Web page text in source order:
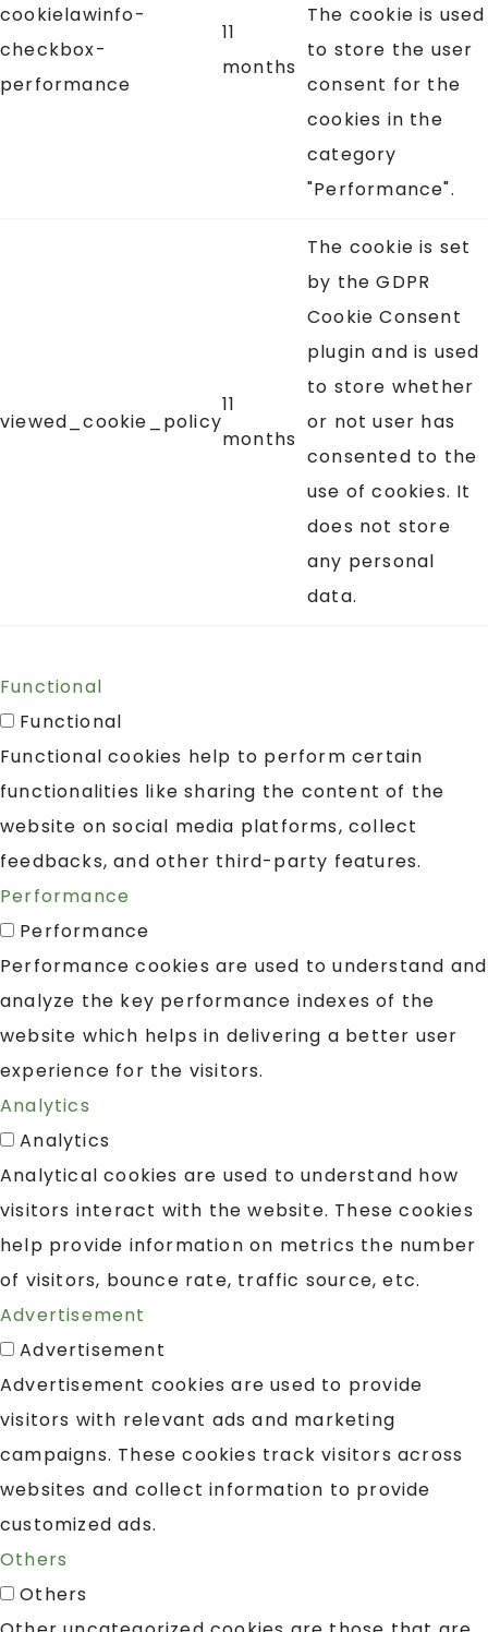
cookielawinfo-
checkbox-
performance
11
months
The cookie is used
to store the user
consent for the
cookies in the
category
"Performance".
viewed_cookie_policy
11
months
The cookie is set
by the GDPR
Cookie Consent
plugin and is used
to store whether
or not user has
consented to the
use of cookies. It
does not store
any personal
data.
Functional
Functional
Functional cookies help to perform certain
functionalities like sharing the content of the
website on social media platforms, collect
feedbacks, and other third-party features.
Performance
Performance
Performance cookies are used to understand and
analyze the key performance indexes of the
website which helps in delivering a better user
experience for the visitors.
Analytics
Analytics
Analytical cookies are used to understand how
visitors interact with the website. These cookies
help provide information on metrics the number
of visitors, bounce rate, traffic source, etc.
Advertisement
Advertisement
Advertisement cookies are used to provide
visitors with relevant ads and marketing
campaigns. These cookies track visitors across
websites and collect information to provide
customized ads.
Others
Others